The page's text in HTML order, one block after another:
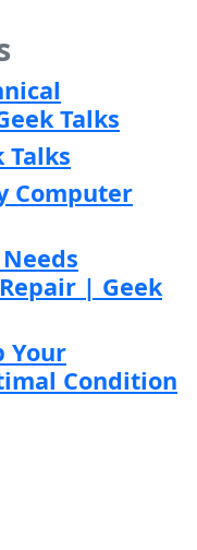
Talks
Talks
Computer
| Geek
Your
Condition